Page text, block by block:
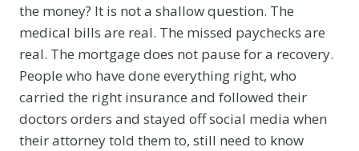
the money? It is not a shallow question. The
medical bills are real. The missed paychecks are
real. The mortgage does not pause for a recovery.
People who have done everything right, who
carried the right insurance and followed their
doctors orders and stayed off social media when
their attorney told them to, still need to know